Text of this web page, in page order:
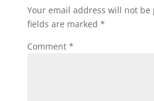
Your email address will not be
fields are marked *
Comment *